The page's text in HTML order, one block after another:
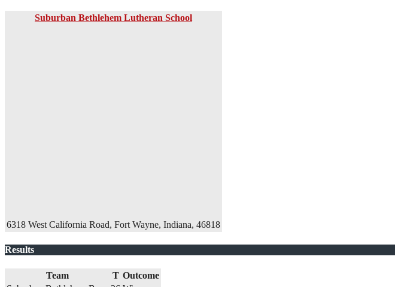
Suburban Bethlehem Lutheran School
6318 West California Road, Fort Wayne, Indiana, 46818
Results
Team T Outcome